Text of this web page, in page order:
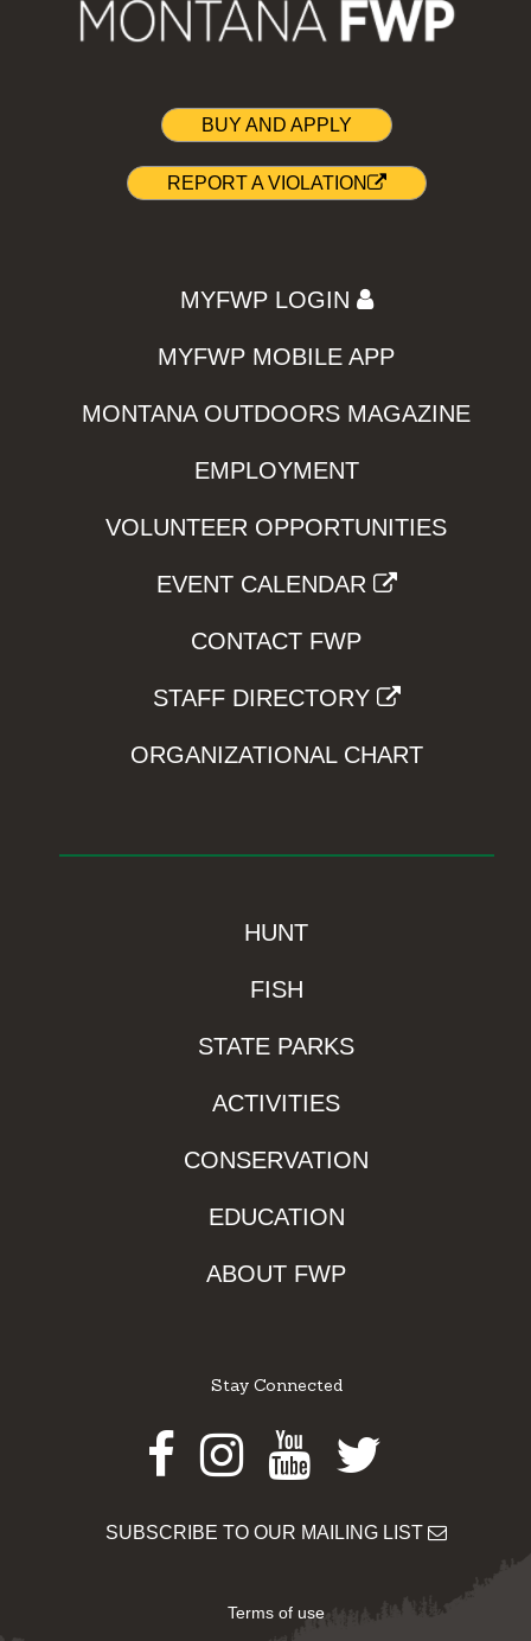
BUY AND APPLY
REPORT A VIOLATION
MYFWP LOGIN
MYFWP MOBILE APP
MONTANA OUTDOORS MAGAZINE
EMPLOYMENT
VOLUNTEER OPPORTUNITIES
EVENT CALENDAR
CONTACT FWP
STAFF DIRECTORY
ORGANIZATIONAL CHART
HUNT
FISH
STATE PARKS
ACTIVITIES
CONSERVATION
EDUCATION
ABOUT FWP
Stay Connected
Facebook
Instagram
Youtube
Twitter
SUBSCRIBE TO OUR MAILING LIST
Terms of use